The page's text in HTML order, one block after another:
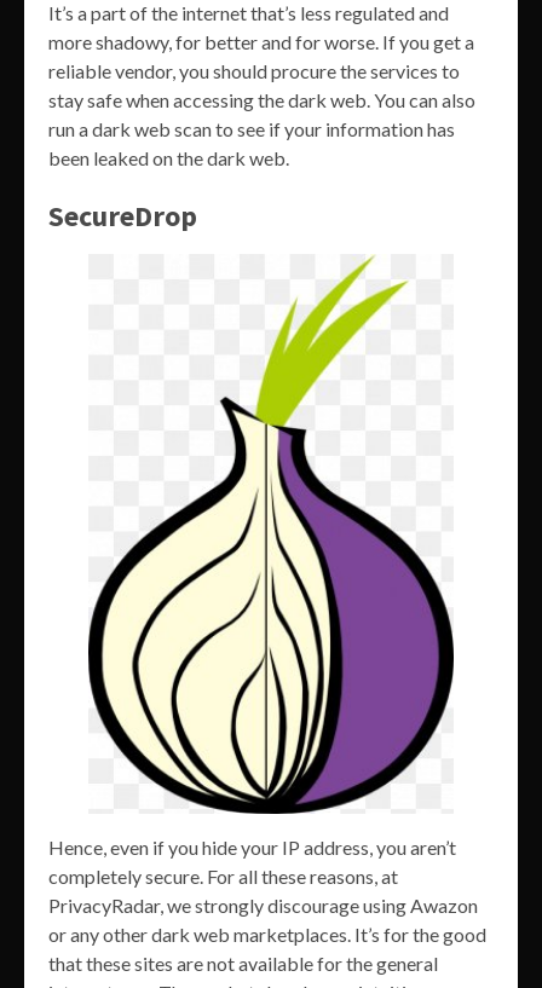
It’s a part of the internet that’s less regulated and
more shadowy, for better and for worse. If you get a
reliable vendor, you should procure the services to
stay safe when accessing the dark web. You can also
run a dark web scan to see if your information has
been leaked on the dark web.
SecureDrop
Hence, even if you hide your IP address, you aren’t
completely secure. For all these reasons, at
PrivacyRadar, we strongly discourage using Awazon
or any other dark web marketplaces. It’s for the good
that these sites are not available for the general